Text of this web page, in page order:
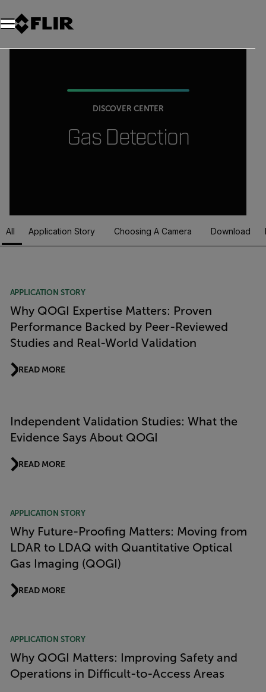
DISCOVER CENTER
Gas Detection
Article Listing
All Application Story Choosing A Camera Download
APPLICATION STORY
Why QOGI Expertise Matters: Proven
Performance Backed by Peer-Reviewed
Studies and Real-World Validation
READ MORE
Independent Validation Studies: What the
Evidence Says About QOGI
READ MORE
APPLICATION STORY
Why Future-Proofing Matters: Moving from
LDAR to LDAQ with Quantitative Optical
Gas Imaging (QOGI)
READ MORE
APPLICATION STORY
Why QOGI Matters: Improving Safety and
Operations in Difficult-to-Access Areas